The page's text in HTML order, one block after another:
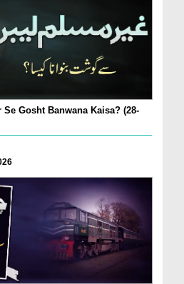
Gosht Banwana Kaisa? (28-